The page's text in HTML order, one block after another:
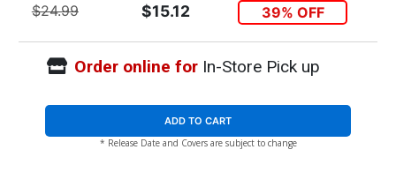
$24.99 $15.12 39% OFF
Order online forIn-Store Pick up
ADD TO CART
* Release Date and Covers are subject to change